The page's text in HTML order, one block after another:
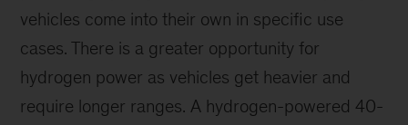
vehicles come into their own in specific use
cases. There is a greater opportunity for
hydrogen power as vehicles get heavier and
require longer ranges. A hydrogen-powered 40-